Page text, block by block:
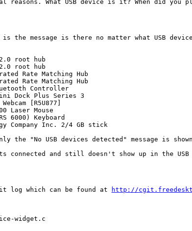
What USB device is it? When did you
the message is there no matter what USB
root hub
root hub
Rate Matching Hub
Rate Matching Hub
Controller
Dock Plus Series 3
[R5U877]
Laser Mouse
6000) Keyboard
Company Inc. 2/4 GB stick
"No USB devices detected" message is
connected and still doesn't show up in the
log which can be found at
http://
widget.c